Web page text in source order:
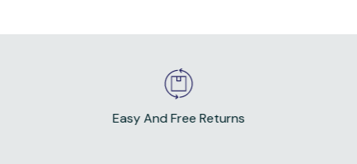
Easy And Free Returns